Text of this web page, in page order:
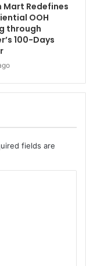
Mart Redefines
OOH
through
100-Days
fields are